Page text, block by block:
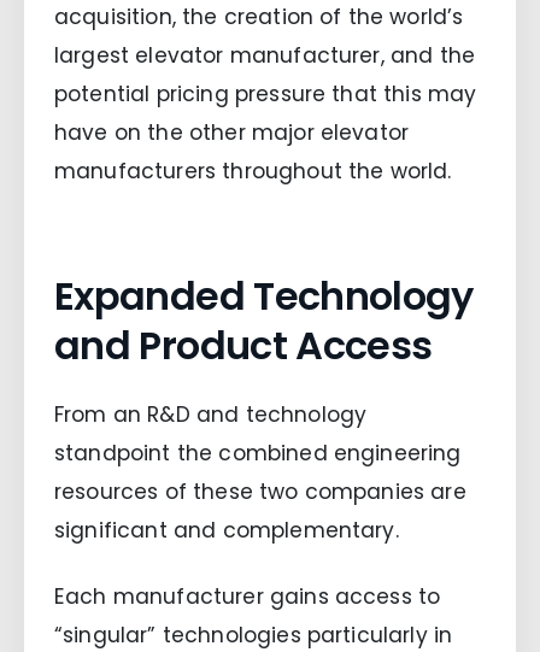
acquisition, the creation of the world’s
largest elevator manufacturer, and the
potential pricing pressure that this may
have on the other major elevator
manufacturers throughout the world.
Expanded Technology
and Product Access
From an R&D and technology
standpoint the combined engineering
resources of these two companies are
significant and complementary.
Each manufacturer gains access to
“singular” technologies particularly in